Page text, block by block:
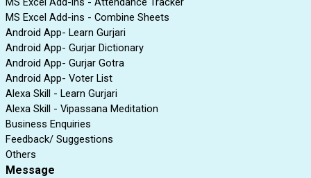
MS Excel Add-ins - Combine Sheets
Android App- Learn Gurjari
Android App- Gurjar Dictionary
Android App- Gurjar Gotra
Android App- Voter List
Alexa Skill - Learn Gurjari
Alexa Skill - Vipassana Meditation
Business Enquiries
Feedback/ Suggestions
Others
Message